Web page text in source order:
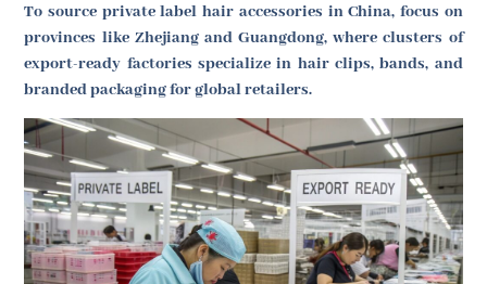
To source private label hair accessories in China, focus on
provinces like Zhejiang and Guangdong, where clusters of
export-ready factories specialize in hair clips, bands, and
branded packaging for global retailers.